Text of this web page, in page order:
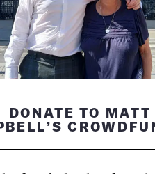
DONATE TO MATT